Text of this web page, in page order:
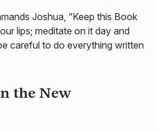
Joshua, “Keep this Book
lips; meditate on it day and
careful to do everything written
the New